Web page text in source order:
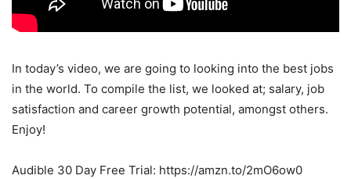
In today’s video, we are going to looking into the best jobs
in the world. To compile the list, we looked at; salary, job
satisfaction and career growth potential, amongst others.
Enjoy!
Audible 30 Day Free Trial: https://amzn.to/2mO6ow0